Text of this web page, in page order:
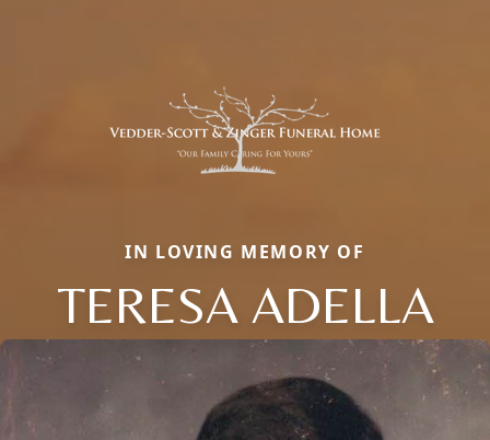
IN LOVING MEMORY OF
TERESA ADELLA